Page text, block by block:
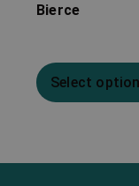
Bierce
Select